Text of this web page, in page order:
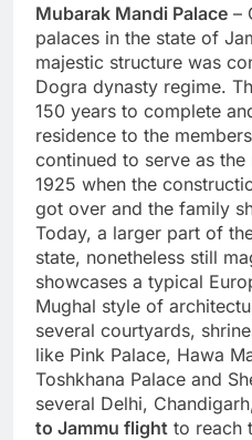
Mubarak Mandi Palace –
palaces in the state of
majestic structure was
Dogra dynasty regime.
150 years to complete
residence to the
continued to serve as
1925 when the
got over and the family
Today, a larger part of
state, nonetheless still
showcases a typical
Mughal style of
several courtyards,
like Pink Palace, Hawa
Toshkhana Palace and
several Delhi,
to Jammu flight to reach